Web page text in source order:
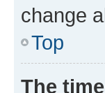
change
Top
The